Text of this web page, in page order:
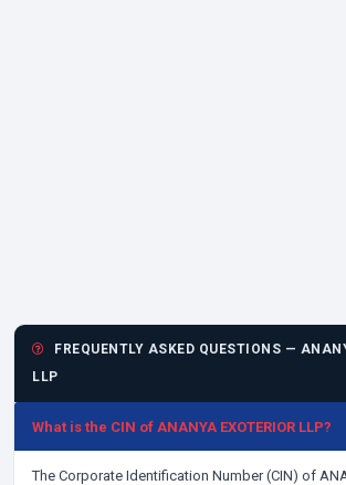
FREQUENTLY ASKED QUESTIONS —
LLP
What is the CIN of ANANYA EXOTERIOR LLP?
The Corporate Identification Number (CIN) of